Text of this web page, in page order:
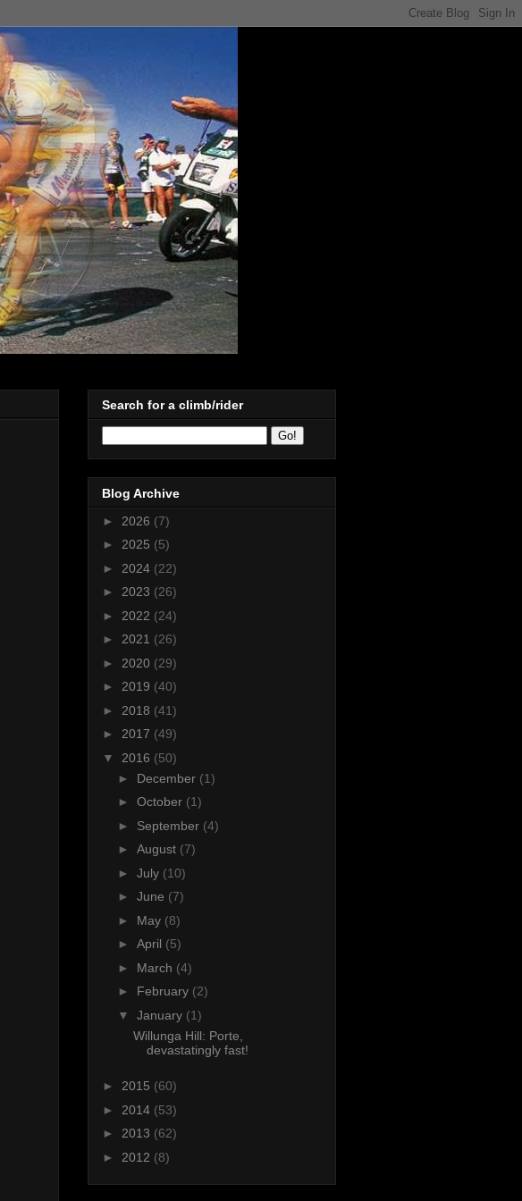
Search for a climb/rider
Blog Archive
► 2026 (7)
► 2025 (5)
► 2024 (22)
► 2023 (26)
► 2022 (24)
► 2021 (26)
► 2020 (29)
► 2019 (40)
► 2018 (41)
► 2017 (49)
▼ 2016 (50)
► December (1)
► October (1)
► September (4)
► August (7)
► July (10)
► June (7)
► May (8)
► April (5)
► March (4)
► February (2)
▼ January (1)
Willunga Hill: Porte,
devastatingly fast!
► 2015 (60)
► 2014 (53)
► 2013 (62)
► 2012 (8)